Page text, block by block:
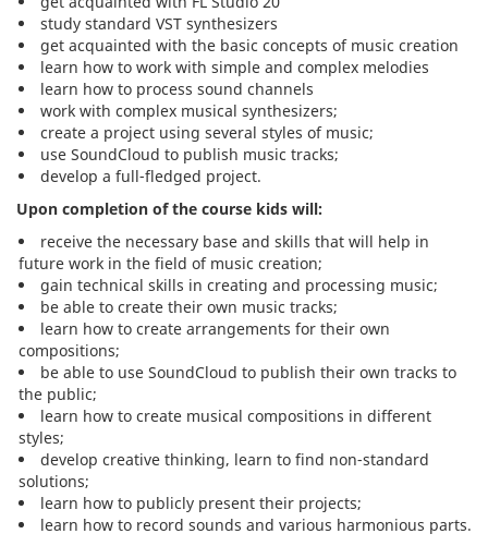
study standard VST synthesizers
get acquainted with the basic concepts of music creation
learn how to work with simple and complex melodies
learn how to process sound channels
work with complex musical synthesizers;
create a project using several styles of music;
use SoundCloud to publish music tracks;
develop a full-fledged project.
Upon completion of the course kids will:
receive the necessary base and skills that will help in
future work in the field of music creation;
gain technical skills in creating and processing music;
be able to create their own music tracks;
learn how to create arrangements for their own
compositions;
be able to use SoundCloud to publish their own tracks to
the public;
learn how to create musical compositions in different
styles;
develop creative thinking, learn to find non-standard
solutions;
learn how to publicly present their projects;
learn how to record sounds and various harmonious parts.